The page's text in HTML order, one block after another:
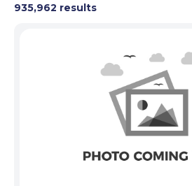
935,962 results